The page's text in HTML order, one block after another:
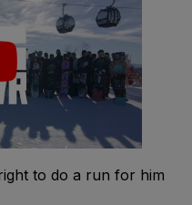
to do a run for him